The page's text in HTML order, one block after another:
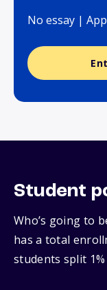
No essay |
Student
Who’s going to
has a total
students split 1%